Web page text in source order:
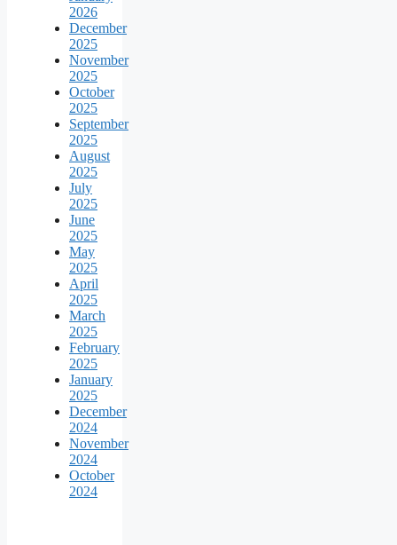
2026
December
2025
November
2025
October
2025
September
2025
August
2025
July
2025
June
2025
May
2025
April
2025
March
2025
February
2025
January
2025
December
2024
November
2024
October
2024